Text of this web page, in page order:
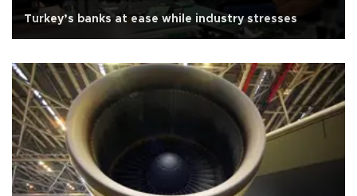
Turkey’s banks at ease while industry stresses